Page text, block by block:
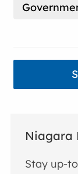
Niagara
Stay up-